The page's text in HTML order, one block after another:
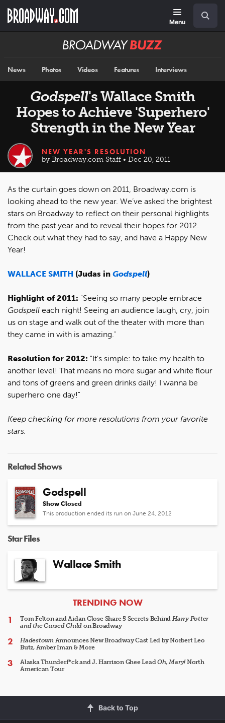
main
Menu
Broadway
News Photos Videos Features Interviews
Godspell's Wallace Smith
Hopes to Achieve 'Superhero'
Strength in the New Year
NEW YEAR'S RESOLUTION
by Broadway.com Staff • Dec 20, 2011
As the curtain goes down on 2011, Broadway.com is
looking ahead to the new year. We’ve asked the brightest
stars on Broadway to reflect on their personal highlights
from the past year and to reveal their hopes for 2012.
Check out what they had to say, and have a Happy New
Year!
WALLACE SMITH (Judas in Godspell)
Highlight of 2011: "Seeing so many people embrace
Godspell each night! Seeing an audience laugh, cry, join
us on stage and walk out of the theater with more than
they came in with is amazing."
Resolution for 2012: "It's simple: to take my health to
another level! That means no more sugar and white flour
and tons of greens and green drinks daily! I wanna be
superhero one day!"
Keep checking for more resolutions from your favorite
stars.
Related Shows
Godspell
Show Closed
This production ended its run on June 24, 2012
Star Files
Wallace Smith
ARTICLES
TRENDING NOW
Tom Felton and Aidan Close Share 5 Secrets Behind Harry Potter
and the Cursed Child on Broadway
HadestownAnnounces New Broadway Cast Led by Norbert Leo
Butz, Amber Iman & More
Alaska Thunderf*ck and J. Harrison Ghee LeadOh, Mary!North
American Tour
Back to Top